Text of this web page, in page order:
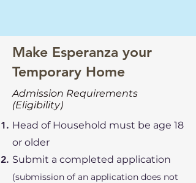
Make Esperanza your
Temporary Home
Admission Requirements
(Eligibility)
Head of Household must be age 18
or older
Submit a completed application
(submission of an application does not